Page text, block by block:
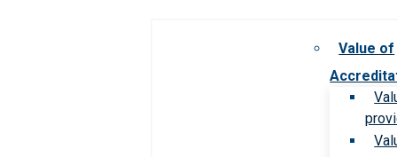
Value of